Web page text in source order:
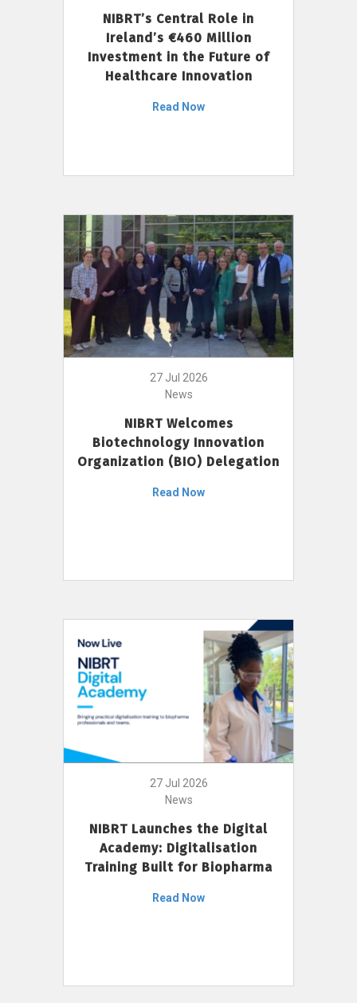
NIBRT’s Central Role in
Ireland’s €460 Million
Investment in the Future of
Healthcare Innovation
Read Now
27 Jul 2026
News
NIBRT Welcomes
Biotechnology Innovation
Organization (BIO) Delegation
Read Now
27 Jul 2026
News
NIBRT Launches the Digital
Academy: Digitalisation
Training Built for Biopharma
Read Now